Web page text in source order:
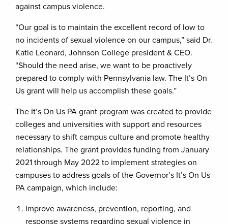
against campus violence.
“Our goal is to maintain the excellent record of low to
no incidents of sexual violence on our campus,” said Dr.
Katie Leonard, Johnson College president & CEO.
“Should the need arise, we want to be proactively
prepared to comply with Pennsylvania law. The It’s On
Us grant will help us accomplish these goals.”
The It’s On Us PA grant program was created to provide
colleges and universities with support and resources
necessary to shift campus culture and promote healthy
relationships. The grant provides funding from January
2021 through May 2022 to implement strategies on
campuses to address goals of the Governor’s It’s On Us
PA campaign, which include:
Improve awareness, prevention, reporting, and
response systems regarding sexual violence in